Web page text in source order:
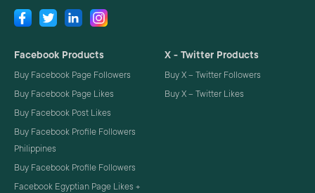
Facebook Products
Buy Facebook Page Followers
Buy Facebook Page Likes
Buy Facebook Post Likes
Buy Facebook Profile Followers
Philippines
Buy Facebook Profile Followers
Facebook Egyptian Page Likes +
X - Twitter Products
Buy X – Twitter Followers
Buy X – Twitter Likes